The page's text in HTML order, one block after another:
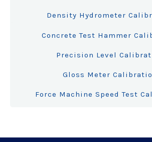
Density Hydrometer
Concrete Test Hammer
Precision Level
Gloss Meter
Force Machine Speed Test